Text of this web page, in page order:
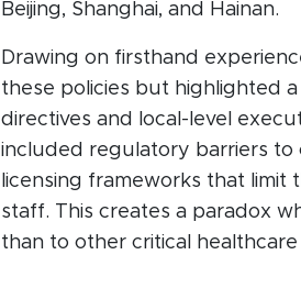
Beijing, Shanghai, and Hainan.
Drawing on firsthand
these policies but highlighted
directives and local-level
included regulatory barriers to
licensing frameworks that limit
staff. This creates a paradox
than to other critical healthcare